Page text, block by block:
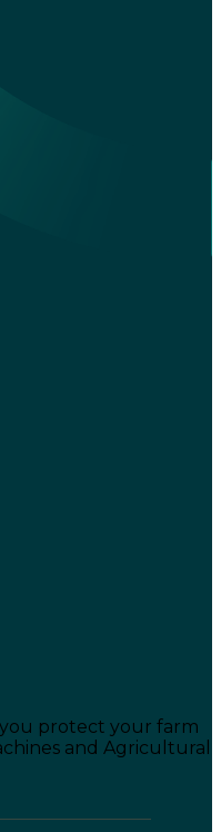
protect your farm
and Agricultural